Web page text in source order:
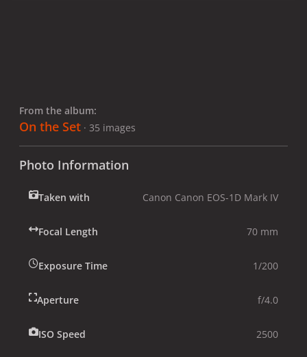
From the album:
On the Set · 35 images
Photo Information
Taken with Canon Canon EOS-1D Mark IV
Focal Length 70 mm
Exposure Time 1/200
Aperture f/4.0
ISO Speed 2500